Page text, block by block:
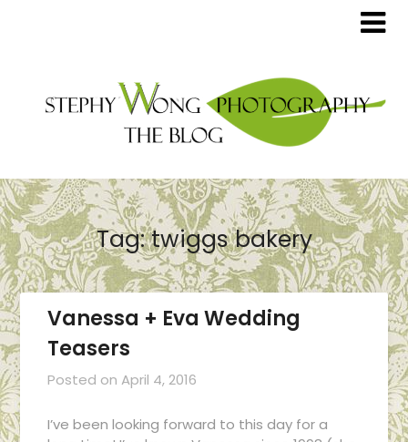
Tag:twiggs bakery
Vanessa + Eva Wedding
Teasers
Posted onApril 4, 2016
I’ve been looking forward to this day for a